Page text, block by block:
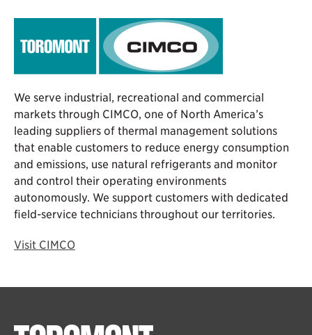
We serve industrial, recreational and commercial
markets through CIMCO, one of North America’s
leading suppliers of thermal management solutions
that enable customers to reduce energy consumption
and emissions, use natural refrigerants and monitor
and control their operating environments
autonomously. We support customers with dedicated
field-service technicians throughout our territories.
Visit CIMCO